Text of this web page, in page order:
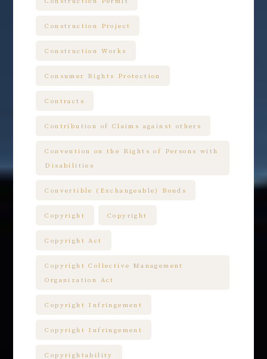
Construction Project
Construction Works
Consumer Rights Protection
Contracts
Contribution of Claims against others
Convention on the Rights of Persons with
Disabilities
Convertible (Exchangeable) Bonds
Copyright Copyright
Copyright Act
Copyright Collective Management
Organization Act
Copyright Infringement
Copyright Infringement
Copyrightability